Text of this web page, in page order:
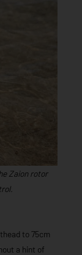
Zaion rotor
to 75cm
a hint of